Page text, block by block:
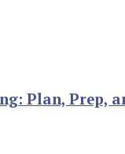
Plan, Prep,